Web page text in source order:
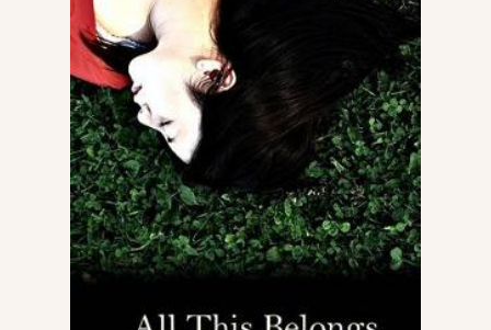
Surprise Reads
Reading Gifts
Book Lists
Events
About
Contact